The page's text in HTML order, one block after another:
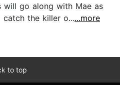
will go along with Mae as
catch the killer o......more
to top